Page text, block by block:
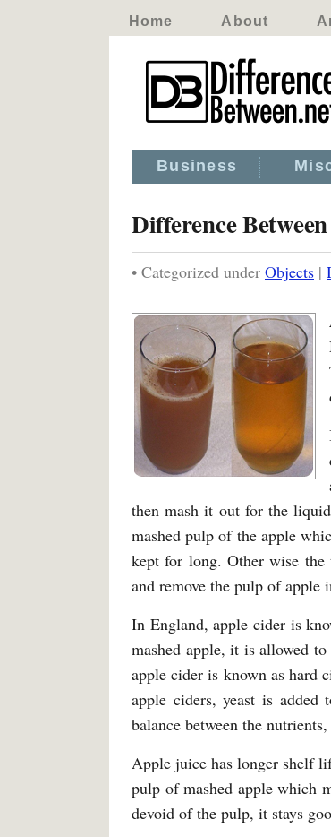
Home About
Business
Difference
• Categorized under Objects |
then mash it out for the
mashed pulp of the apple
kept for long. Other wise
and remove the pulp of apple
In England, apple cider is
mashed apple, it is allowed
apple cider is known as hard
apple ciders, yeast is added
balance between the
Apple juice has longer shelf
pulp of mashed apple which
devoid of the pulp, it stays